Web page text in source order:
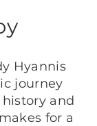
Hyannis
journey
and
for a